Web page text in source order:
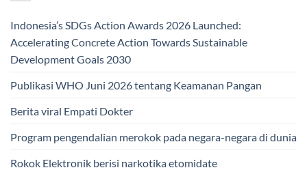
Indonesia’s SDGs Action Awards 2026 Launched:
Accelerating Concrete Action Towards Sustainable
Development Goals 2030
Publikasi WHO Juni 2026 tentang Keamanan Pangan
Berita viral Empati Dokter
Program pengendalian merokok pada negara-negara di dunia
Rokok Elektronik berisi narkotika etomidate